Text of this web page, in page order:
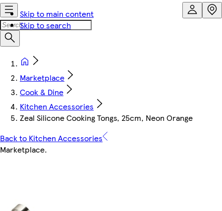
Skip to main content
Skip to search
Marketplace
Cook & Dine
Kitchen Accessories
Zeal Silicone Cooking Tongs, 25cm, Neon Orange
Back to Kitchen Accessories
Marketplace.